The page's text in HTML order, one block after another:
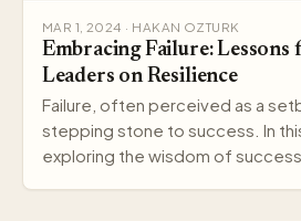
MAR 1, 2024 · HAKAN OZTURK
Embracing Failure: Lessons
Leaders on Resilience
Failure, often perceived as a
stepping stone to success. In
exploring the wisdom of